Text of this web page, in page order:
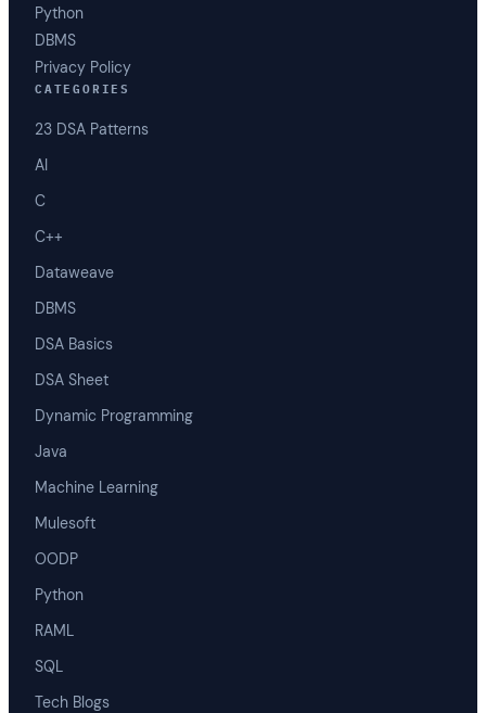
Python
DBMS
Privacy Policy
CATEGORIES
23 DSA Patterns
AI
C
C++
Dataweave
DBMS
DSA Basics
DSA Sheet
Dynamic Programming
Java
Machine Learning
Mulesoft
OODP
Python
RAML
SQL
Tech Blogs